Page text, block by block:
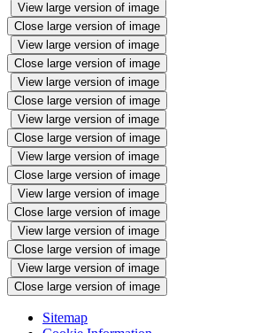
View large version of image
Close large version of image
View large version of image
Close large version of image
View large version of image
Close large version of image
View large version of image
Close large version of image
View large version of image
Close large version of image
View large version of image
Close large version of image
View large version of image
Close large version of image
View large version of image
Close large version of image
Sitemap